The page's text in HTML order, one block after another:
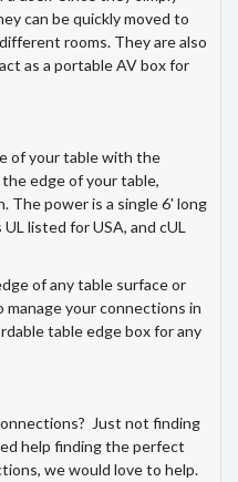
can be quickly moved to
rooms. They are also
as a portable AV box for
of your table with the
edge of your table,
The power is a single 6' long
listed for USA, and cUL
of any table surface or
your connections in
table edge box for any
Just not finding
help finding the perfect
we would love to help.